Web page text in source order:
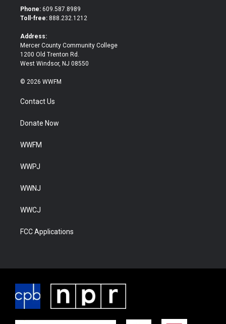
t
e
b
o
Phone: 609.587.8989
Toll-free: 888.232.1212
Address:
Mercer County Community College
1200 Old Trenton Rd.
West Windsor, NJ 08550
© 2026 WWFM
Contact Us
Donate Now
WWFM
WWPJ
WWNJ
WWCJ
FCC Applications